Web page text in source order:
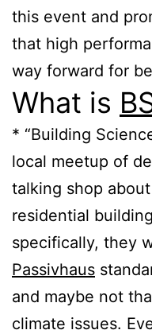
this event and
that high
way forward for
What is
* “Building
local meetup of
talking shop
residential
specifically, they
Passivhaus
and maybe not
climate issues.